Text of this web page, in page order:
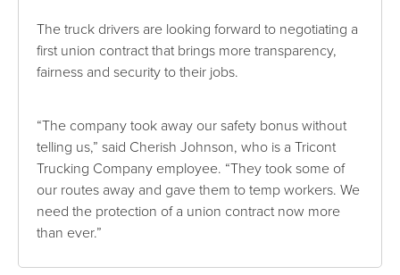
The truck drivers are looking forward to negotiating a
first union contract that brings more transparency,
fairness and security to their jobs.
“The company took away our safety bonus without
telling us,” said Cherish Johnson, who is a Tricont
Trucking Company employee. “They took some of
our routes away and gave them to temp workers. We
need the protection of a union contract now more
than ever.”